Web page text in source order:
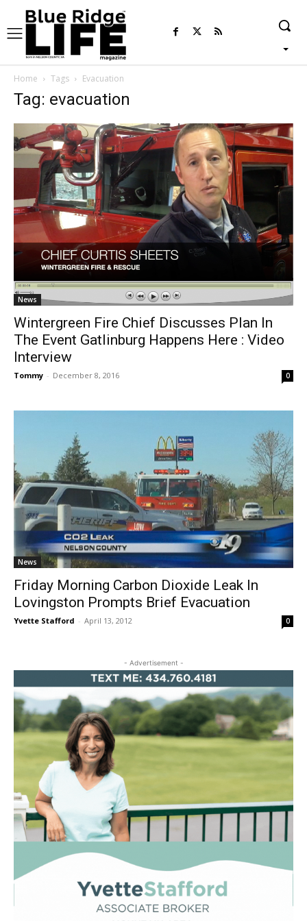
Home Tags Evacuation
Tag: evacuation
News
Wintergreen Fire Chief Discusses Plan In
The Event Gatlinburg Happens Here : Video
Interview
Tommy - December 8, 2016 0
News
Friday Morning Carbon Dioxide Leak In
Lovingston Prompts Brief Evacuation
Yvette Stafford - April 13, 2012 0
- Advertisement -